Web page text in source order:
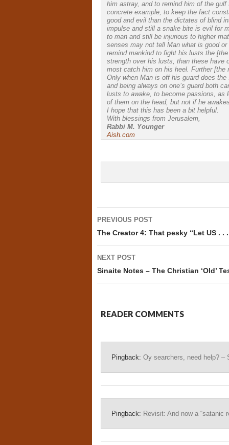
him astray, and to remind him of the
concrete example, to keep the fact
good and evil than the dictates of blind
impulse and still a snake bite is evil for
to man and still be injurious to higher
senses may not tell Man what is good
remind mankind to fight his lusts the
strength over his lusts, than these have
most catch him on his heel. Further
Only when Man is off his guard does
and being always on one’s guard both
lusts to awake, to become passions, as
of them on the head, but not if he
I hope that this has been a bit helpful.
With blessings from Jerusalem,
Rabbi M. Younger
Aish.com
Post
navigation
PREVIOUS POST
The Creator 4: That pesky “Let US . .
NEXT POST
Sinaite Notes – The Christian ‘Old’
READER COMMENTS
Pingback: Oy searchers, need help? –
Pingback: Revisit: And now a “satanic